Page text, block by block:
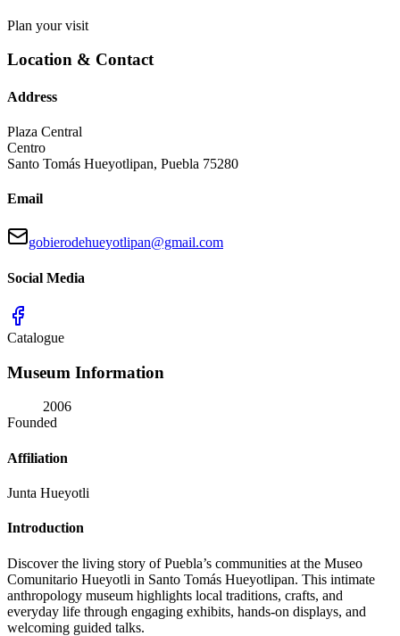
Plan your visit
Location & Contact
Address
Plaza Central
Centro
Santo Tomás Hueyotlipan, Puebla 75280
Email
gobierodehueyotlipan@gmail.com
Social Media
Catalogue
Museum Information
2006
Founded
Affiliation
Junta Hueyotli
Introduction
Discover the living story of Puebla’s communities at the Museo
Comunitario Hueyotli in Santo Tomás Hueyotlipan. This intimate
anthropology museum highlights local traditions, crafts, and
everyday life through engaging exhibits, hands-on displays, and
welcoming guided talks.